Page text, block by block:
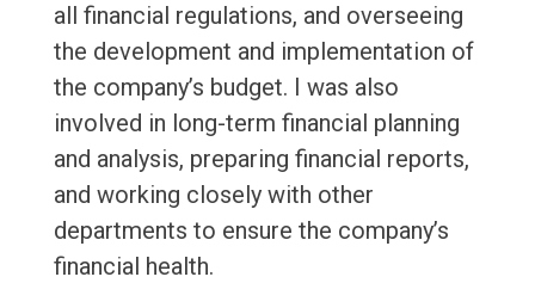
all financial regulations, and overseeing
the development and implementation of
the company’s budget. I was also
involved in long-term financial planning
and analysis, preparing financial reports,
and working closely with other
departments to ensure the company’s
financial health.